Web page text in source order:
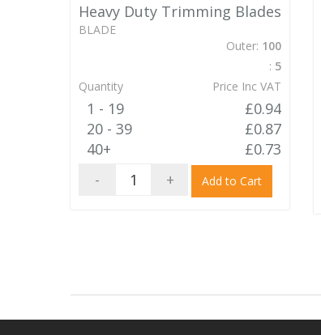
Heavy Duty Trimming Blades
BLADE
Outer: 100
: 5
Quantity
Price Inc VAT
1 - 19
£0.94
20 - 39
£0.87
40+
£0.73
-
+ Add to Cart